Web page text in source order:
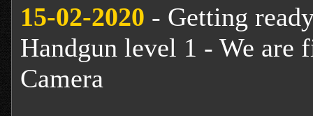
15-02-2020 - Getting
Handgun level 1 - We are
Camera